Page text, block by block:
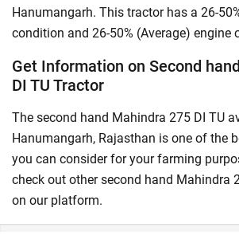
Hanumangarh. This tractor has a 26-
condition and 26-50% (Average) engine
Get Information on Second
DI TU Tractor
The second hand Mahindra 275 DI TU
Hanumangarh, Rajasthan is one of the
you can consider for your farming
check out other second hand Mahindra
on our platform.